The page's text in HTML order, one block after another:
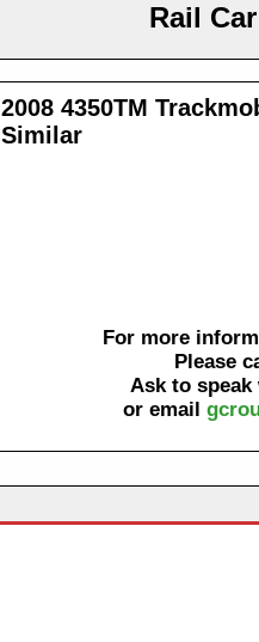
Rail
2008 4350TM
Similar
For more
Please
Ask to
or email